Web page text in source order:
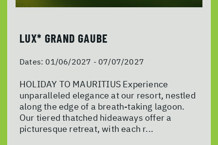
LUX* GRAND GAUBE
Dates: 01/06/2027 - 07/07/2027
HOLIDAY TO MAURITIUS Experience
unparalleled elegance at our resort, nestled
along the edge of a breath-taking lagoon.
Our tiered thatched hideaways offer a
picturesque retreat, with each r...